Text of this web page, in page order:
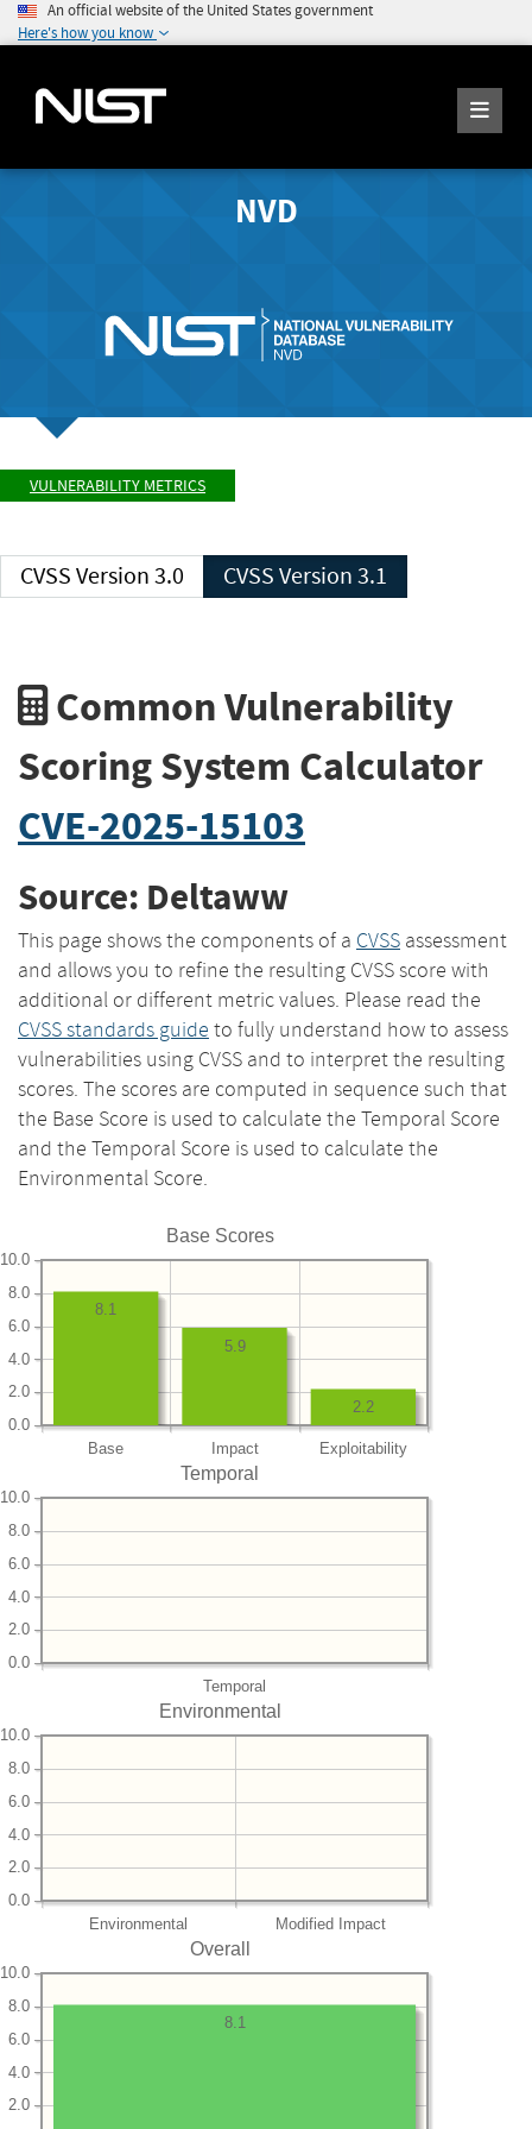
An official website of the United States government
Here's how you know
NVD
VULNERABILITY METRICS
CVSS Version 3.0 CVSS Version 3.1
Common Vulnerability
Scoring System Calculator
CVE-2025-15103
Source: Deltaww
This page shows the components of a CVSS assessment
and allows you to refine the resulting CVSS score with
additional or different metric values. Please read the
CVSS standards guide to fully understand how to assess
vulnerabilities using CVSS and to interpret the resulting
scores. The scores are computed in sequence such that
the Base Score is used to calculate the Temporal Score
and the Temporal Score is used to calculate the
Environmental Score.
Base Scores
Base Impact Exploitability
0.0
2.0
4.0
6.0
8.0
10.0
2.2
5.9
8.1
Temporal
Temporal
0.0
2.0
4.0
6.0
8.0
10.0
Environmental
Environmental Modified Impact
0.0
2.0
4.0
6.0
8.0
10.0
Overall
2.0
4.0
6.0
8.0
10.0
8.1